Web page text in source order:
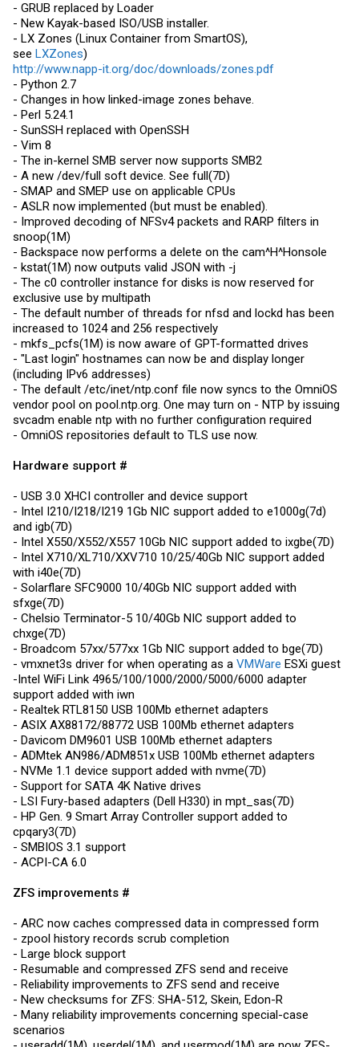
- GRUB replaced by Loader
- New Kayak-based ISO/USB installer.
- LX Zones (Linux Container from SmartOS),
see LXZones)
http://www.napp-it.org/doc/downloads/zones.pdf
- Python 2.7
- Changes in how linked-image zones behave.
- Perl 5.24.1
- SunSSH replaced with OpenSSH
- Vim 8
- The in-kernel SMB server now supports SMB2
- A new /dev/full soft device. See full(7D)
- SMAP and SMEP use on applicable CPUs
- ASLR now implemented (but must be enabled).
- Improved decoding of NFSv4 packets and RARP filters in
snoop(1M)
- Backspace now performs a delete on the cam^H^Honsole
- kstat(1M) now outputs valid JSON with -j
- The c0 controller instance for disks is now reserved for
exclusive use by multipath
- The default number of threads for nfsd and lockd has been
increased to 1024 and 256 respectively
- mkfs_pcfs(1M) is now aware of GPT-formatted drives
- "Last login" hostnames can now be and display longer
(including IPv6 addresses)
- The default /etc/inet/ntp.conf file now syncs to the OmniOS
vendor pool on pool.ntp.org. One may turn on - NTP by issuing
svcadm enable ntp with no further configuration required
- OmniOS repositories default to TLS use now.
Hardware support #
- USB 3.0 XHCI controller and device support
- Intel I210/I218/I219 1Gb NIC support added to e1000g(7d)
and igb(7D)
- Intel X550/X552/X557 10Gb NIC support added to ixgbe(7D)
- Intel X710/XL710/XXV710 10/25/40Gb NIC support added
with i40e(7D)
- Solarflare SFC9000 10/40Gb NIC support added with
sfxge(7D)
- Chelsio Terminator-5 10/40Gb NIC support added to
chxge(7D)
- Broadcom 57xx/577xx 1Gb NIC support added to bge(7D)
- vmxnet3s driver for when operating as a VMWare ESXi guest
-Intel WiFi Link 4965/100/1000/2000/5000/6000 adapter
support added with iwn
- Realtek RTL8150 USB 100Mb ethernet adapters
- ASIX AX88172/88772 USB 100Mb ethernet adapters
- Davicom DM9601 USB 100Mb ethernet adapters
- ADMtek AN986/ADM851x USB 100Mb ethernet adapters
- NVMe 1.1 device support added with nvme(7D)
- Support for SATA 4K Native drives
- LSI Fury-based adapters (Dell H330) in mpt_sas(7D)
- HP Gen. 9 Smart Array Controller support added to
cpqary3(7D)
- SMBIOS 3.1 support
- ACPI-CA 6.0
ZFS improvements #
- ARC now caches compressed data in compressed form
- zpool history records scrub completion
- Large block support
- Resumable and compressed ZFS send and receive
- Reliability improvements to ZFS send and receive
- New checksums for ZFS: SHA-512, Skein, Edon-R
- Many reliability improvements concerning special-case
scenarios